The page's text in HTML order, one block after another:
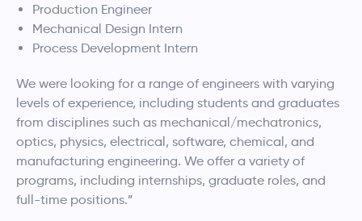
Production Engineer
Mechanical Design Intern
Process Development Intern
We were looking for a range of engineers with varying
levels of experience, including students and graduates
from disciplines such as mechanical/mechatronics,
optics, physics, electrical, software, chemical, and
manufacturing engineering. We offer a variety of
programs, including internships, graduate roles, and
full-time positions.”